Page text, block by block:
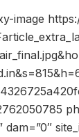
image
dam=”0″